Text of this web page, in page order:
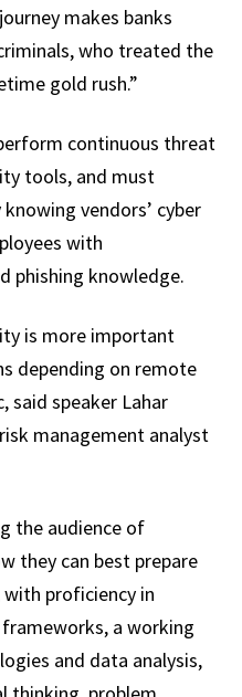
makes banks
who treated the
gold rush.”
continuous threat
tools, and must
vendors’ cyber
with
phishing knowledge.
is more important
depending on remote
said speaker Lahar
management analyst
the audience of
they can best prepare
proficiency in
a working
and data analysis,